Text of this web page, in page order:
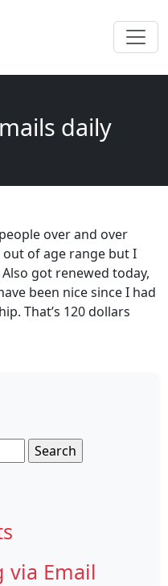
daily
over and over
of age range but I
got renewed today,
been nice since I had
That’s 120 dollars
via Email